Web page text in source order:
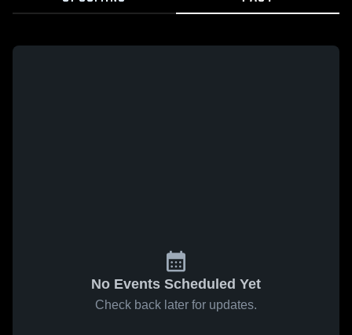
No Events Scheduled Yet
Check back later for updates.